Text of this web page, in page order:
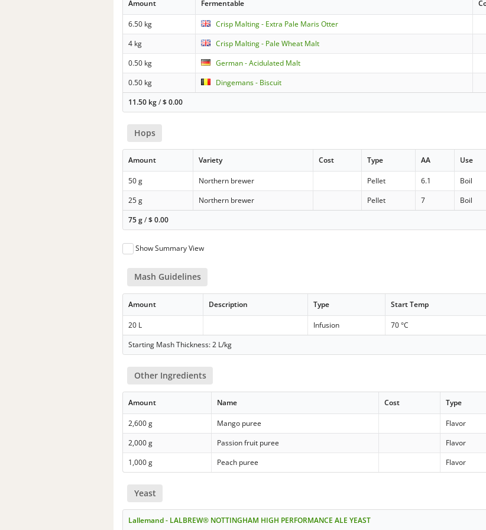
Amount Fermentable
6.50 kg Crisp Malting - Extra Pale Maris Otter
4 kg
Crisp Malting - Pale Wheat Malt
0.50 kg
German - Acidulated Malt
0.50 kg
Dingemans - Biscuit
11.50 kg/$0.00
Hops
Amount Variety Cost Type AA Use
50 g Northern brewer Pellet 6.1 Boil
25 g
Northern brewer Pellet 7 Boil
75 g/$0.00
Show Summary View
Mash Guidelines
Amount Description Type Start Temp
20 L Infusion 70 °C
Starting Mash Thickness: 2 L/kg
Other Ingredients
Amount Name Cost Type
2,600 g Mango puree Flavor
2,000 g
Passion fruit puree Flavor
1,000 g
Peach puree Flavor
Yeast
Lallemand - LALBREW® NOTTINGHAM HIGH PERFORMANCE ALE YEAST